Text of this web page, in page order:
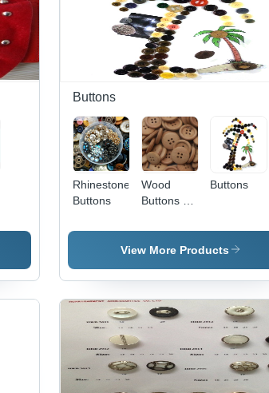
Buttons
Rhinestone
Buttons
Wood
Buttons -
25mm
Diameter,
3mm Thick
| Durable,
Eco-
Friendly,
Smooth
Finish, 4-
Hole,
Buttons
View More Products